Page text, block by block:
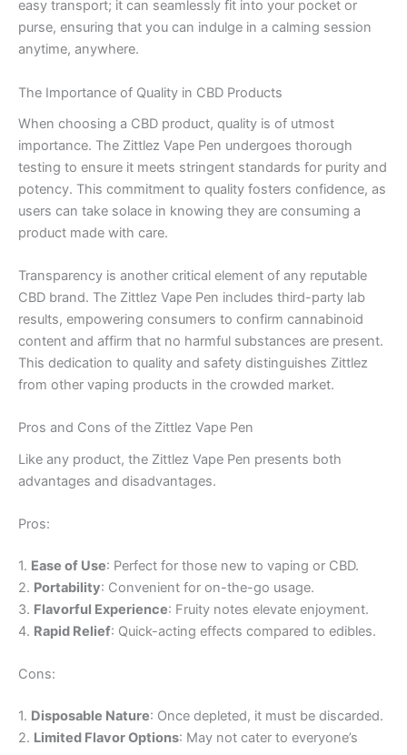
easy transport; it can seamlessly fit into your pocket or
purse, ensuring that you can indulge in a calming session
anytime, anywhere.
The Importance of Quality in CBD Products
When choosing a CBD product, quality is of utmost
importance. The Zittlez Vape Pen undergoes thorough
testing to ensure it meets stringent standards for purity and
potency. This commitment to quality fosters confidence, as
users can take solace in knowing they are consuming a
product made with care.
Transparency is another critical element of any reputable
CBD brand. The Zittlez Vape Pen includes third-party lab
results, empowering consumers to confirm cannabinoid
content and affirm that no harmful substances are present.
This dedication to quality and safety distinguishes Zittlez
from other vaping products in the crowded market.
Pros and Cons of the Zittlez Vape Pen
Like any product, the Zittlez Vape Pen presents both
advantages and disadvantages.
Pros:
1. Ease of Use: Perfect for those new to vaping or CBD.
2. Portability: Convenient for on-the-go usage.
3. Flavorful Experience: Fruity notes elevate enjoyment.
4. Rapid Relief: Quick-acting effects compared to edibles.
Cons:
1. Disposable Nature: Once depleted, it must be discarded.
2. Limited Flavor Options: May not cater to everyone’s